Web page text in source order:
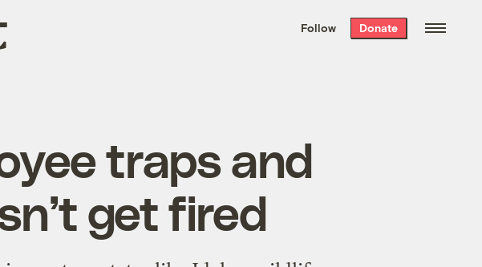
the week’s best
. Delivered free every
Follow Donate
traps and
get fired